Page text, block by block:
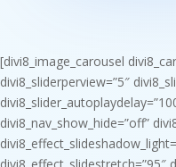
[divi8_image_carousel
divi8_sliderperview=”5″
divi8_nav_show_hide=”off”